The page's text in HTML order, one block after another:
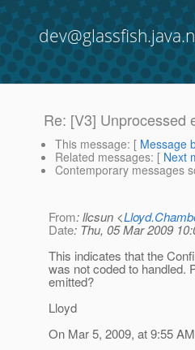
Re: [V3] Unprocessed
This message: [ Message
Related messages: [ Next
Contemporary messages
From: llcsun <
Date: Thu, 05 Mar 2009
This indicates that the
was not coded to handled.
emitted?
Lloyd
On Mar 5, 2009, at 9:55